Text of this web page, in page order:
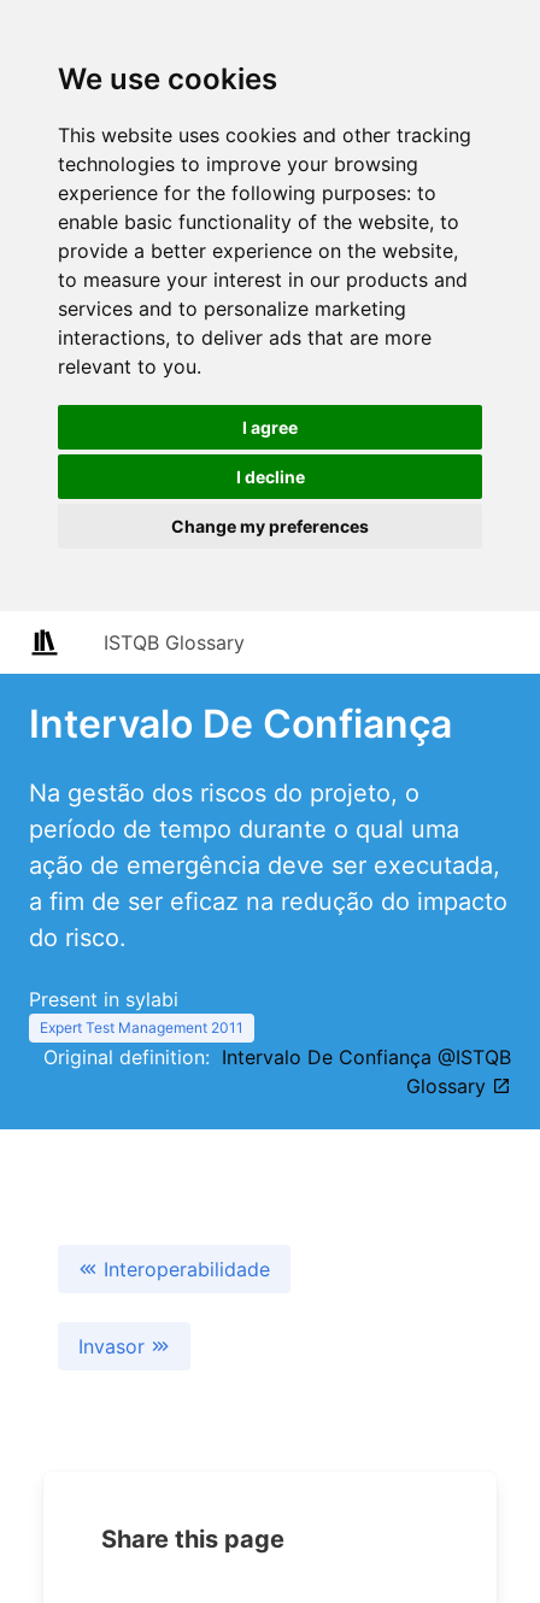
We use cookies
This website uses cookies and other tracking
technologies to improve your browsing
experience for the following purposes: to
enable basic functionality of the website, to
provide a better experience on the website,
to measure your interest in our products and
services and to personalize marketing
interactions, to deliver ads that are more
relevant to you.
I agree
I decline
Change my preferences
ISTQB Glossary
Intervalo De Confiança
Na gestão dos riscos do projeto, o
período de tempo durante o qual uma
ação de emergência deve ser executada,
a fim de ser eficaz na redução do impacto
do risco.
Present in sylabi
Expert Test Management 2011
Original definition: Intervalo De Confiança @ISTQB
Glossary
Interoperabilidade
Invasor
Share this page